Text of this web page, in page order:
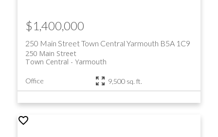
250 Main StreetTown Central Yarmouth B5A 1C9
250 Main Street
Yarmouth
Town Central
$1,400,000
Office 9,500 sq. ft.